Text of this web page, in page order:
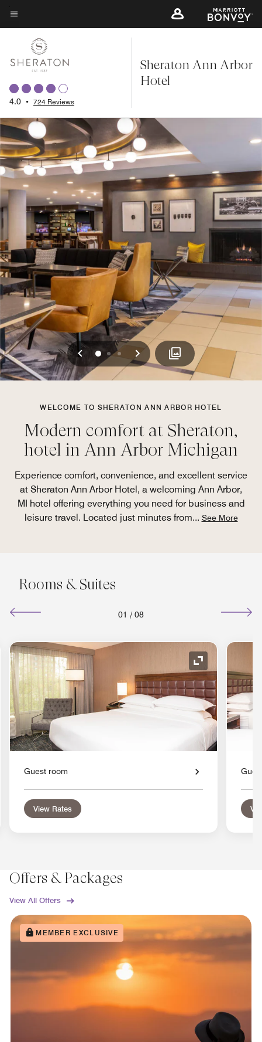
Skip
to
content
Menu text
4.0 • 724 Reviews
Sheraton Ann Arbor
Hotel
Previous
0 12 Next
WELCOME TO SHERATON ANN ARBOR HOTEL
Modern comfort at Sheraton,
hotel in Ann Arbor Michigan
Experience comfort, convenience, and excellent service
at Sheraton Ann Arbor Hotel, a welcoming Ann Arbor,
MI hotel offering everything you need for business and
leisure travel. Located just minutes from... See More
Rooms & Suites
01 / 08
Icon Expand Icon
Guest room
View Rates
Offers & Packages
View All Offers
MEMBER EXCLUSIVE